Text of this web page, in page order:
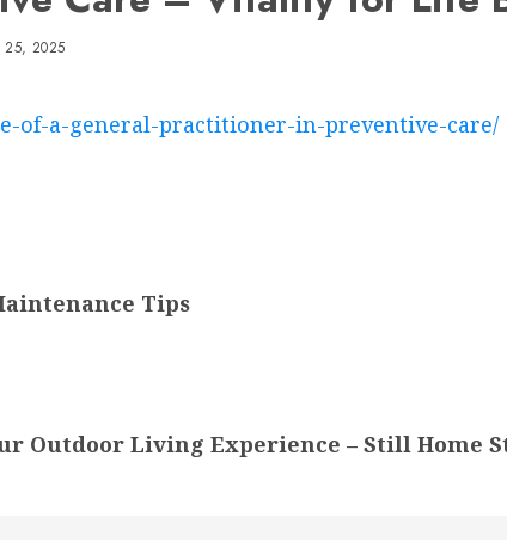
25, 2025
of-a-general-practitioner-in-preventive-care/
Tips
Outdoor Living Experience – Still Home